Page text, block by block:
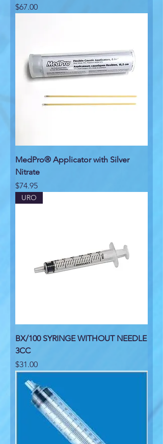
Price
$67.00
MedPro® Applicator with Silver
Nitrate
Price
$74.95
URO
BX/100 SYRINGE WITHOUT NEEDLE
3CC
Price
$31.00